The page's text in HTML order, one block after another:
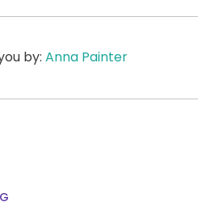
by: Anna Painter